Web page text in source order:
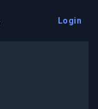
Login